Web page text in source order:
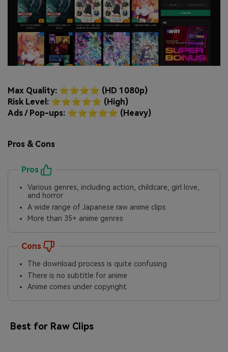
Max Quality: ⭐⭐⭐⭐ (HD 1080p)
Risk Level: ⭐⭐⭐⭐⭐ (High)
Ads / Pop-ups: ⭐⭐⭐⭐⭐ (Heavy)
Pros & Cons
Pros
Various genres, including action, childcare, girl love,
and horror
A wide range of Japanese raw anime clips
More than 35+ anime genres
Cons
The download process is quite confusing
There is no subtitle for anime
Anime comes under copyright
Best for Raw Clips